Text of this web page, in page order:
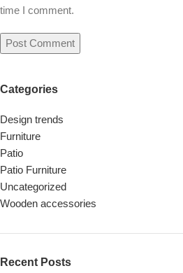
time I comment.
Categories
Design trends
Furniture
Patio
Patio Furniture
Uncategorized
Wooden accessories
Recent Posts